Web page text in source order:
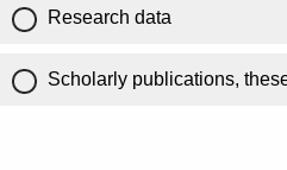
Research data
Scholarly publications,